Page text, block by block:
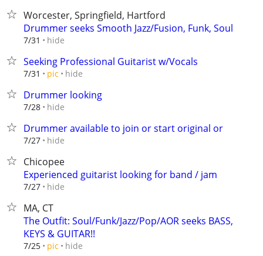
Worcester, Springfield, Hartford
Drummer seeks Smooth Jazz/Fusion, Funk, Soul
7/31 hide
Seeking Professional Guitarist w/Vocals
7/31 pic hide
Drummer looking
7/28 hide
Drummer available to join or start original or
7/27 hide
Chicopee
Experienced guitarist looking for band / jam
7/27 hide
MA, CT
The Outfit: Soul/Funk/Jazz/Pop/AOR seeks BASS,
KEYS & GUITAR!!
7/25 pic hide